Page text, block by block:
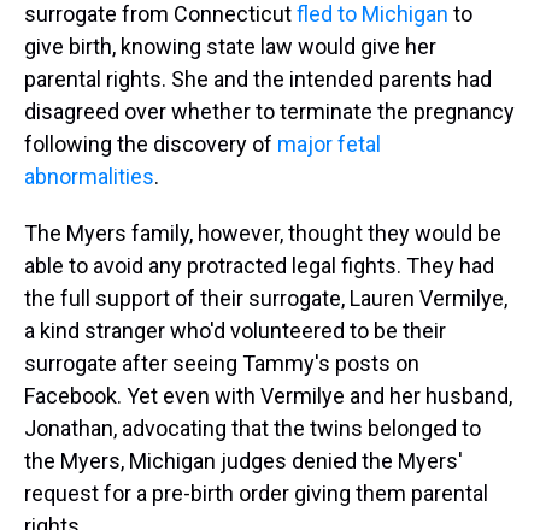
surrogate from Connecticutfled to Michigan to
give birth, knowing state law would give her
parental rights. She and the intended parents had
disagreed over whether to terminate the pregnancy
following the discovery of major fetal
abnormalities.
The Myers family, however, thought they would be
able to avoid any protracted legal fights. They had
the full support of their surrogate, Lauren Vermilye,
a kind stranger who'd volunteered to be their
surrogate after seeing Tammy's posts on
Facebook. Yet even with Vermilye and her husband,
Jonathan, advocating that the twins belonged to
the Myers, Michigan judges denied the Myers'
request for a pre-birth order giving them parental